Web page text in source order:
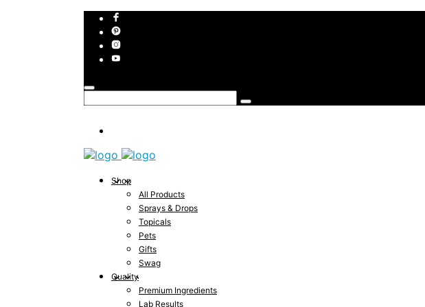
Shop
All Products
Sprays & Drops
Topicals
Pets
Gifts
Swag
Quality
Premium Ingredients
Lab Results